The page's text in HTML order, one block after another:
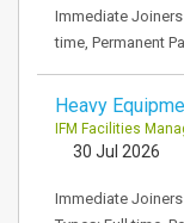
Immediate
time, Permanent
Heavy
IFM Facilities
30 Jul 2026
Immediate